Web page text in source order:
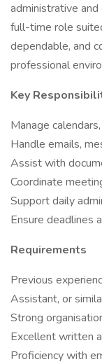
administrative
full-time role
dependable, and
professional
Key
Manage
Handle emails,
Assist with
Coordinate
Support daily
Ensure deadlines
Requirements
Previous
Assistant, or
Strong
Excellent written
Proficiency with